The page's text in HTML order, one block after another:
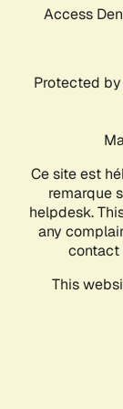
Access
Protected by
Ce site est
remarque
helpdesk.
any
contact
This